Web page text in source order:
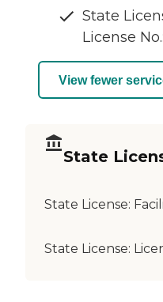
State
License
View fewer
State
State License:
State License: